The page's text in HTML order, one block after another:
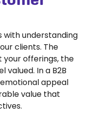
with understanding
clients. The
your offerings, the
valued. In a B2B
appeal
value that